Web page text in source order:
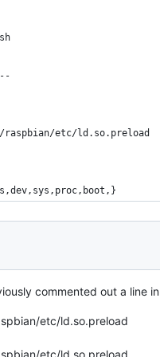
raspbian/etc/ld.so.preload
commented out a line
etc/ld.so.preload
etc/ld.so.preload